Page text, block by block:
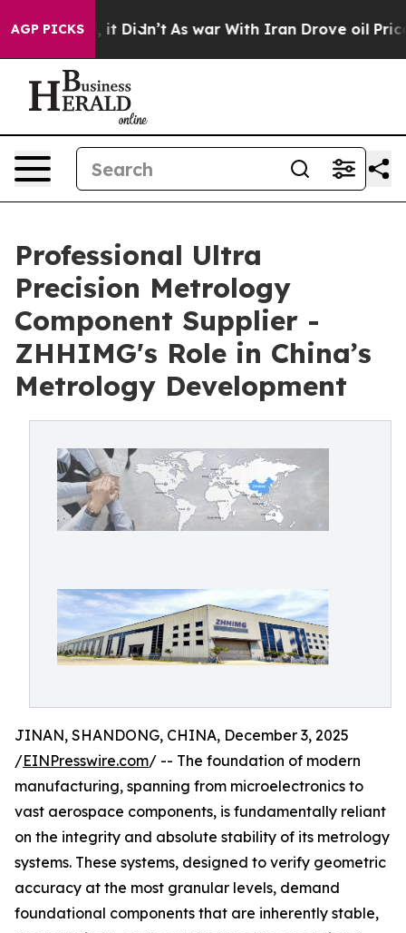
AGP PICKS
it Didn’t As war With Iran Drove oil Prices
Professional Ultra
Precision Metrology
Component Supplier -
ZHHIMG's Role in China’s
Metrology Development
JINAN, SHANDONG, CHINA, December 3, 2025
/EINPresswire.com/ -- The foundation of modern
manufacturing, spanning from microelectronics to
vast aerospace components, is fundamentally reliant
on the integrity and absolute stability of its metrology
systems. These systems, designed to verify geometric
accuracy at the most granular levels, demand
foundational components that are inherently stable,